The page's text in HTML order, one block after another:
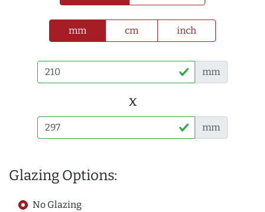
mm cm inch
mm
x
mm
Glazing Options:
No Glazing